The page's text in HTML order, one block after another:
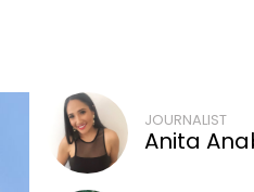
JOURNALIST
Anita